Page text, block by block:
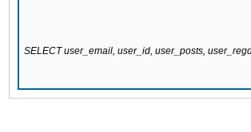
SELECT user_email, user_id, user_posts,